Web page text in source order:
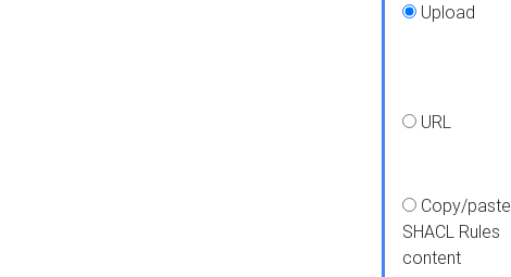
Upload
URL
Copy/paste
SHACL Rules
content